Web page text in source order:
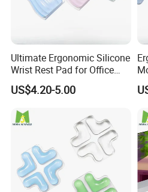
Step 3
Customize your product or leave it
email your own artwork, or request
Step 4
Repeat Steps 1-3 until you are
order placed.
Payment
We accept a variety of payment
PayPal,credit cards,Western
Ultimate Ergonomic Silicone
Wrist Rest Pad for Office
and Gaming
US$4.20-5.00